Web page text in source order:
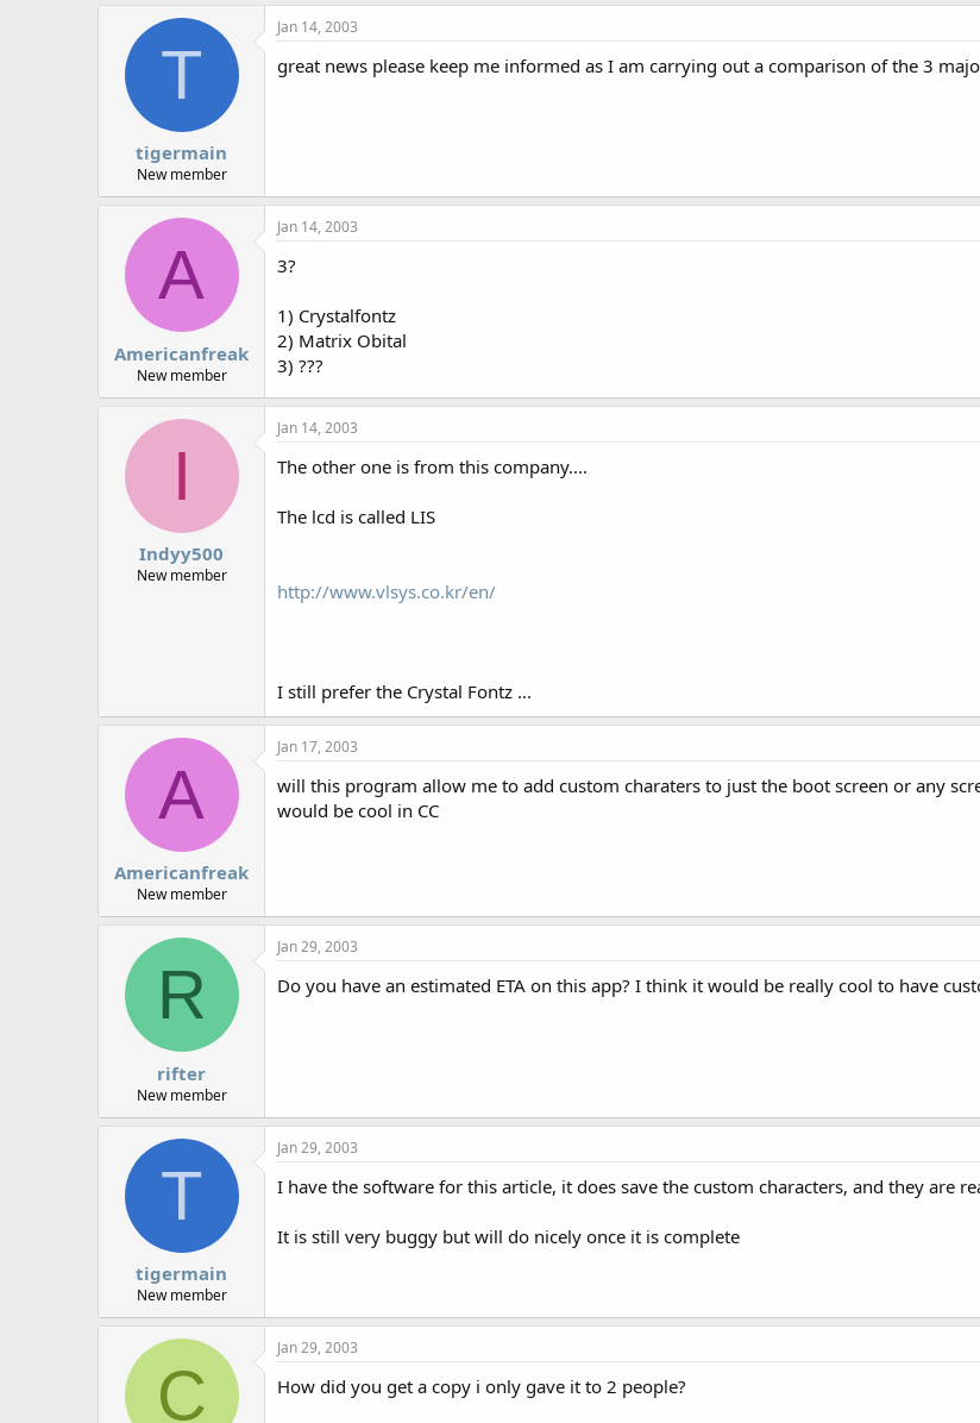
T
tigermain
New member
Jan 14, 2003
great news please keep me informed as I am carrying out a comparison of the 3
A
Americanfreak
New member
Jan 14, 2003
3?
1) Crystalfontz
2) Matrix Obital
3) ???
I
Indyy500
New member
Jan 14, 2003
The other one is from this company....
The lcd is called LIS
http://www.vlsys.co.kr/en/
I still prefer the Crystal Fontz ...
A
Americanfreak
New member
Jan 17, 2003
will this program allow me to add custom charaters to just the boot screen or any
would be cool in CC
R
rifter
New member
Jan 29, 2003
Do you have an estimated ETA on this app? I think it would be really cool to have
T
tigermain
New member
Jan 29, 2003
I have the software for this article, it does save the custom characters, and they are
It is still very buggy but will do nicely once it is complete
C
Jan 29, 2003
How did you get a copy i only gave it to 2 people?